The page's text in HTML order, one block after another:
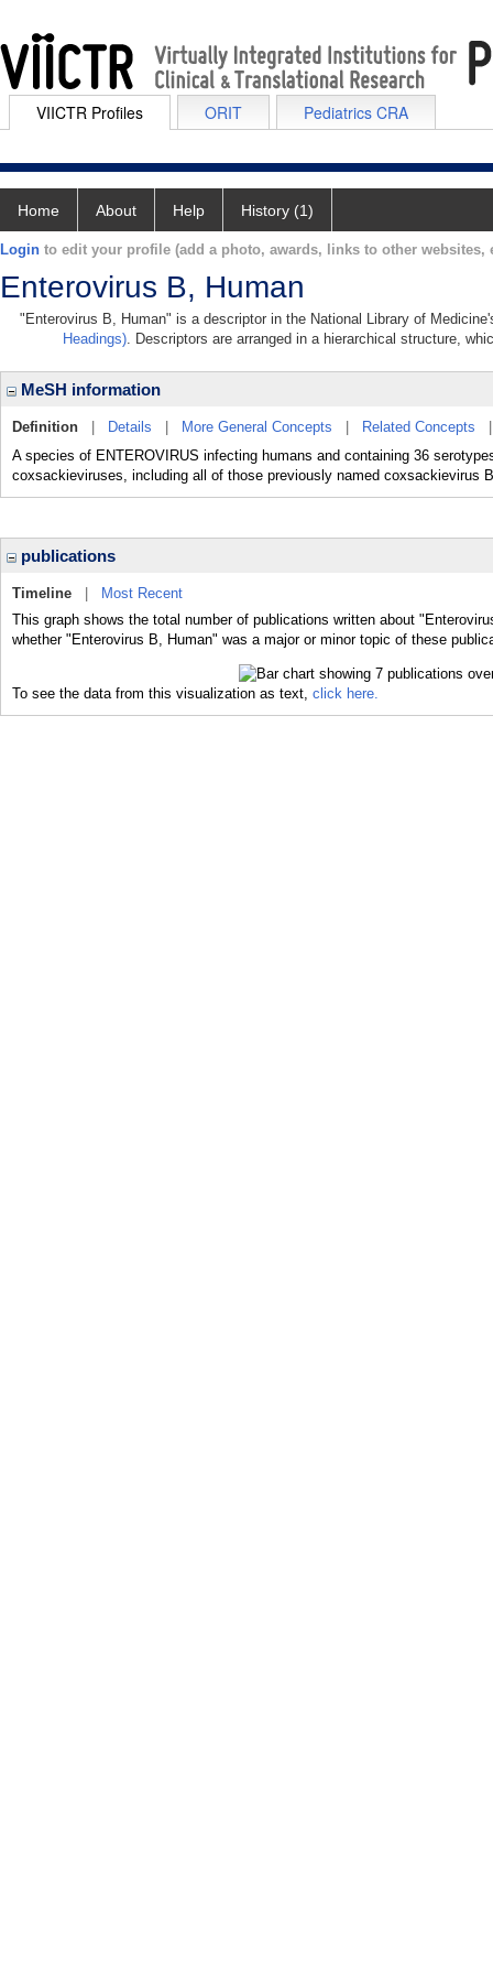
VIICTR Profiles ORIT Pediatrics CRA
Home About Help History (1)
Login to edit your profile (add a photo, awards, links to other websites,
Enterovirus B, Human
"Enterovirus B, Human" is a descriptor in the National Library of
Headings). Descriptors are arranged in a hierarchical structure,
MeSH information
Definition Details More General Concepts Related Concepts
A species of ENTEROVIRUS infecting humans and containing 36
coxsackieviruses, including all of those previously named coxsackievirus
publications
Timeline
Most Recent
This graph shows the total number of publications written about
whether "Enterovirus B, Human" was a major or minor topic of these
To see the data from this visualization as text, click here.